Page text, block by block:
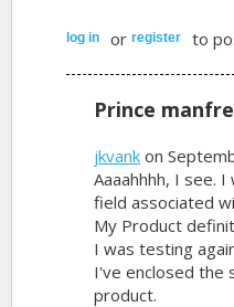
log in orregister to
Prince
jkvank on
Aaaahhhh, I see.
field associated
My Product
I was testing
I've enclosed the
product.